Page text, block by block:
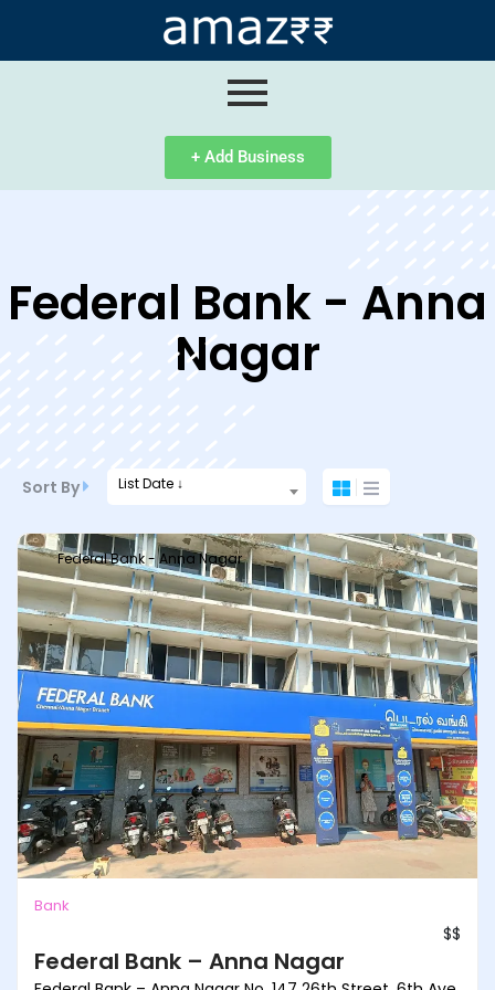
+ Add Business
Federal Bank - Anna
Nagar
Sort By List Date ↓
Federal Bank - Anna Nagar
Bank
$$
Federal Bank – Anna Nagar